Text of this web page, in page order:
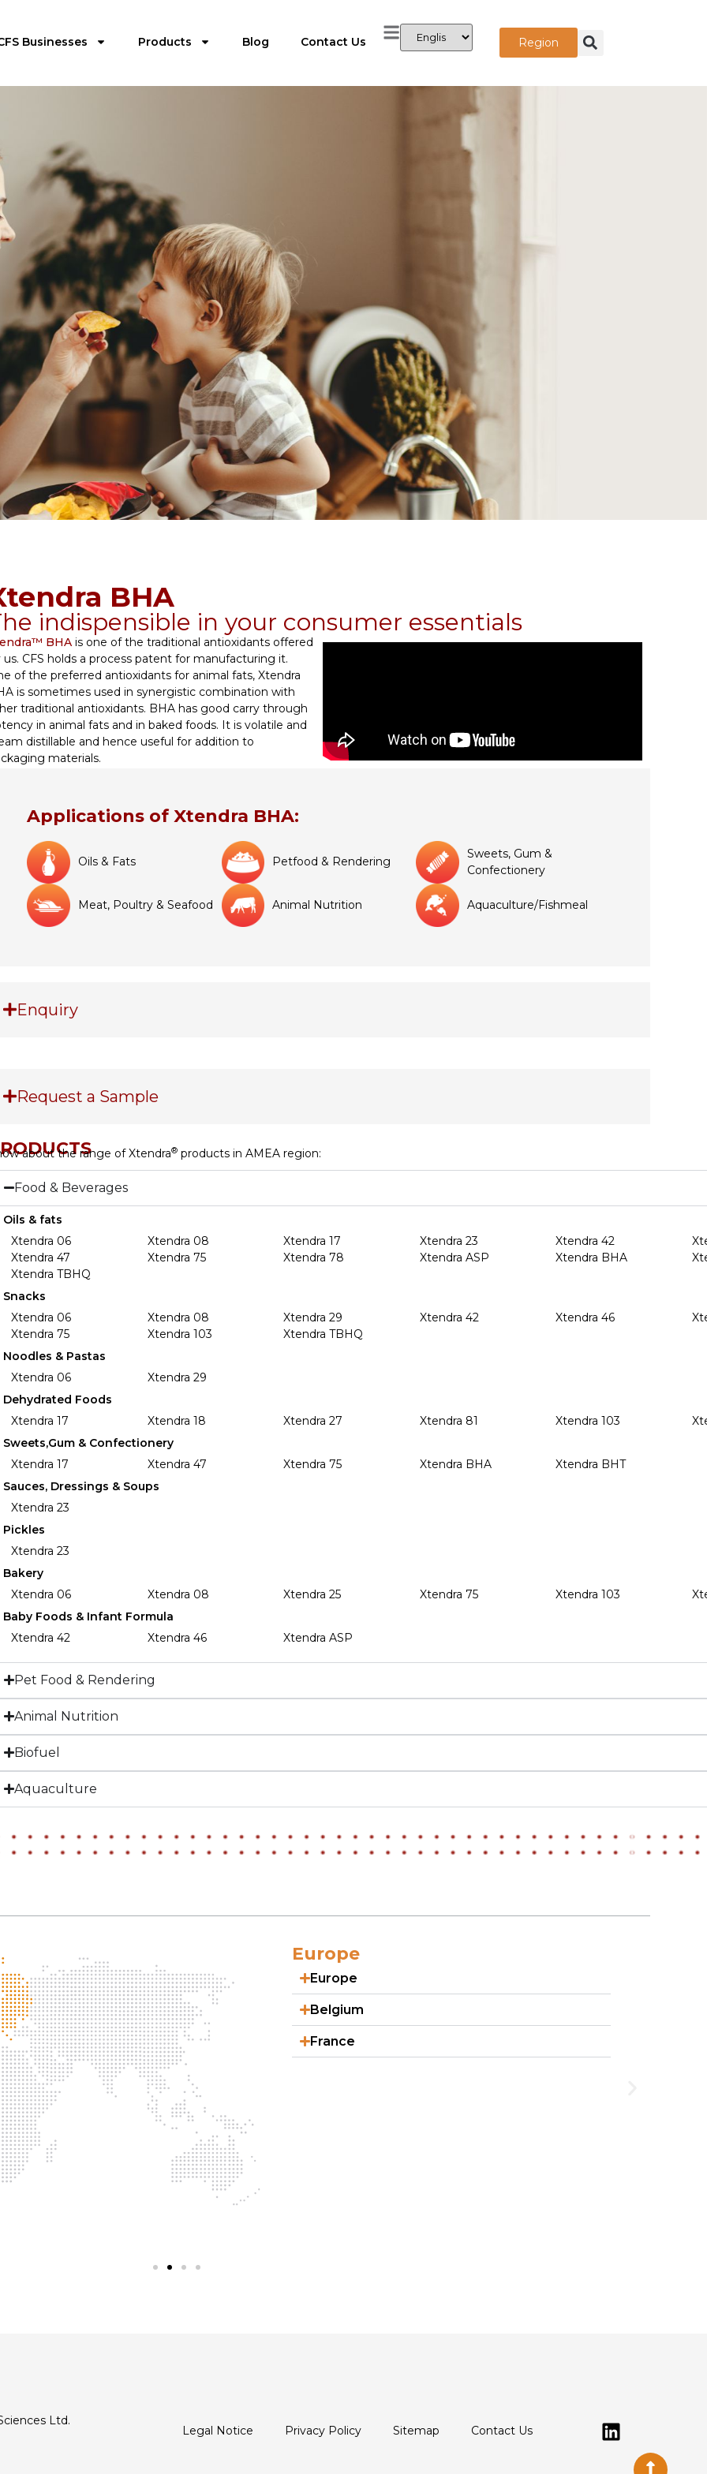
Businesses Products Blog Contact Us Region
BHA
indispensible in your consumer essentials
BHA is one of the traditional antioxidants offered
us. CFS holds a process patent for manufacturing it.
of the preferred antioxidants for animal fats, Xtendra
is sometimes used in synergistic combination with
traditional antioxidants. BHA has good carry through
in animal fats and in baked foods. It is volatile and
distillable and hence useful for addition to
materials.
Applications of Xtendra BHA:
Oils & Fats
Meat, Poultry & Seafood
Petfood & Rendering
Animal Nutrition
Sweets, Gum &
Confectionery
Aquaculture/Fishmeal
Enquiry
Request a Sample
about the range of Xtendra® products in AMEA region:
Food & Beverages
Oils & fats
Xtendra 06
Xtendra 08 Xtendra 17 Xtendra 23 Xtendra 42
Xtendra 47
Xtendra 75 Xtendra 78 Xtendra ASP Xtendra BHA
Xtendra TBHQ
Snacks
Xtendra 06
Xtendra 08 Xtendra 29 Xtendra 42 Xtendra 46
Xtendra 75
Xtendra 103
Xtendra TBHQ
Noodles & Pastas
Xtendra 06
Xtendra 29
Dehydrated Foods
Xtendra 17
Xtendra 18 Xtendra 27 Xtendra 81 Xtendra 103
Sweets,Gum & Confectionery
Xtendra 17
Xtendra 47 Xtendra 75 Xtendra BHA
Xtendra BHT
Sauces, Dressings & Soups
Xtendra 23
Pickles
Xtendra 23
Bakery
Xtendra 06
Xtendra 08 Xtendra 25 Xtendra 75 Xtendra 103
Baby Foods & Infant Formula
Xtendra 42
Xtendra 46 Xtendra ASP
Pet Food & Rendering
Animal Nutrition
Biofuel
Aquaculture
Europe
Europe
Belgium
France
Ltd.
Legal Notice Privacy Policy Sitemap Contact Us